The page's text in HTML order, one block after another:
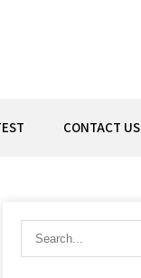
CONTACT US